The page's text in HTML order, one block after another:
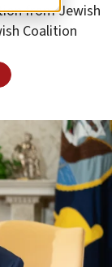
from Jewish
Coalition